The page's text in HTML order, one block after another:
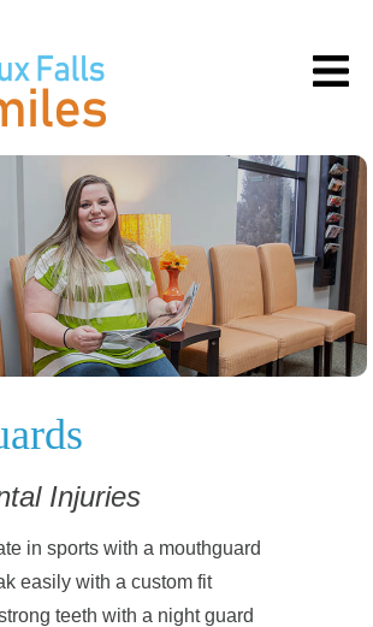
Injuries
in sports with a mouthguard
easily with a custom fit
teeth with a night guard